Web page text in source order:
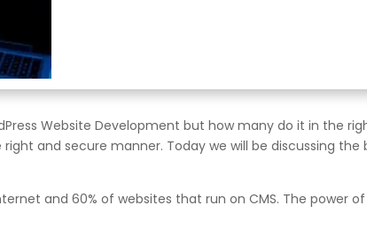
Website Development but how many do it in the
and secure manner. Today we will be discussing
and 60% of websites that run on CMS. The power of